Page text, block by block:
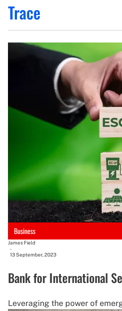
Trace
Business
James Field
-
13 September, 2023
Bank for International
Leveraging the power of